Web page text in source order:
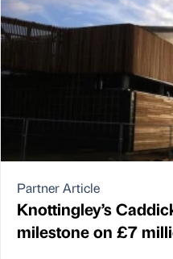
Partner Article
Knottingley’s
milestone on £7